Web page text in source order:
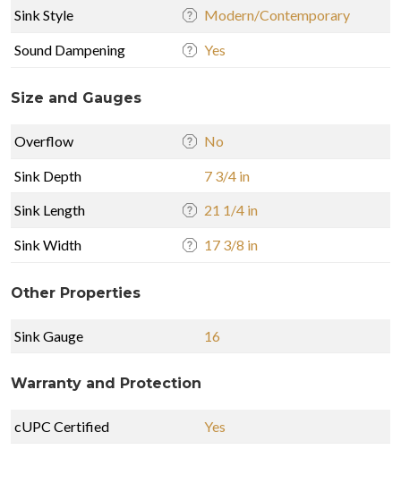
Sink Style Modern/Contemporary
Sound Dampening Yes
Size and Gauges
Overflow No
Sink Depth
7 3/4 in
Sink Length
21 1/4 in
Sink Width 17 3/8 in
Other Properties
Sink Gauge 16
Warranty and Protection
cUPC Certified Yes